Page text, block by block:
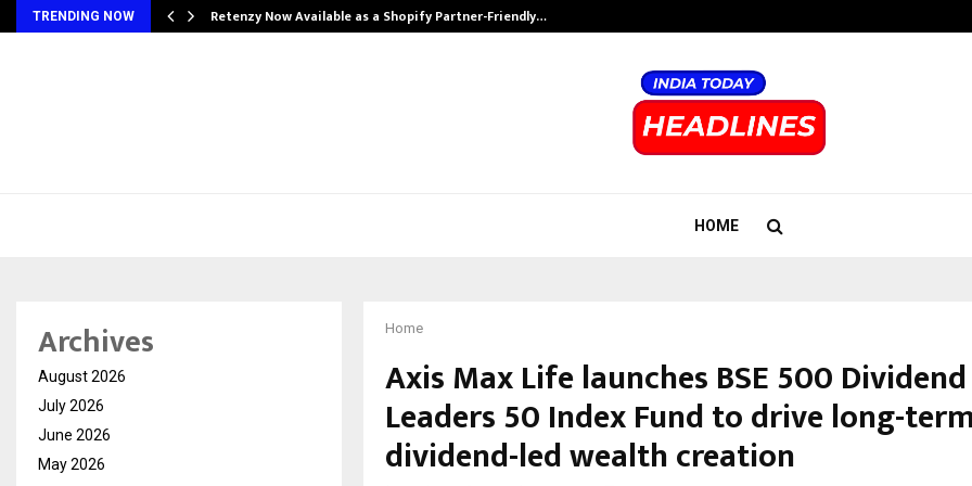
TRENDING NOW Retenzy Now Available as a Shopify Partner-Friendly…
HOME
Home
Axis Max Life launches BSE 500 Dividend
Leaders 50 Index Fund to drive long-
dividend-led wealth creation
Archives
August 2026
July 2026
June 2026
May 2026